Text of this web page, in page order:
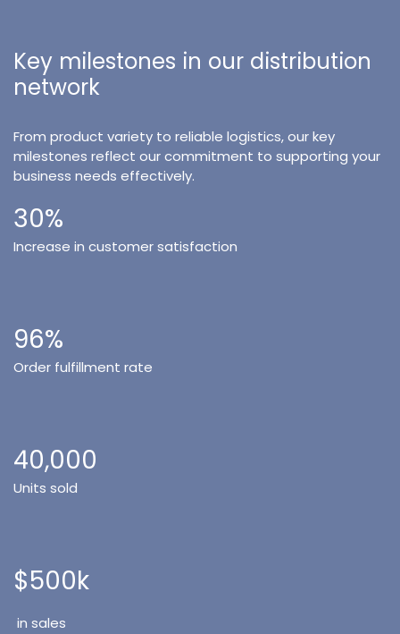
Key milestones in our distribution
network
From product variety to reliable logistics, our key
milestones reflect our commitment to supporting your
business needs effectively.
30%
Increase in customer satisfaction
96%
Order fulfillment rate
40,000
Units sold
$500k
in sales